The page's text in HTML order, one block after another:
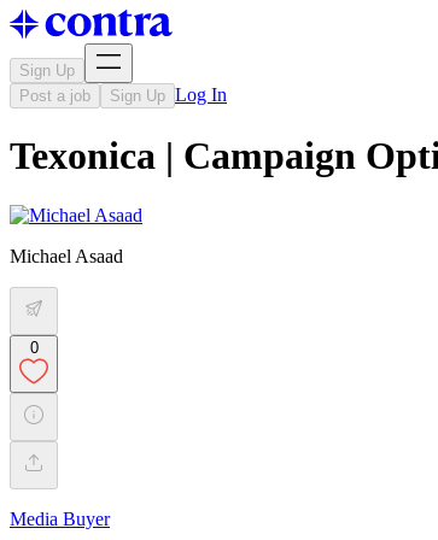
Sign Up
Post a job
Sign Up Log In
Texonica | Campaign
Michael Asaad
0
Media Buyer